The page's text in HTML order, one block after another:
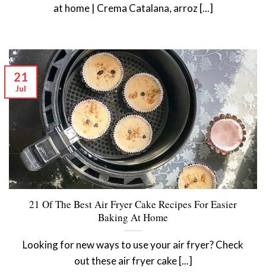
at home | Crema Catalana, arroz [...]
21 Of The Best Air Fryer Cake Recipes For Easier
Baking At Home
Looking for new ways to use your air fryer? Check
out these air fryer cake [...]
21
Jul